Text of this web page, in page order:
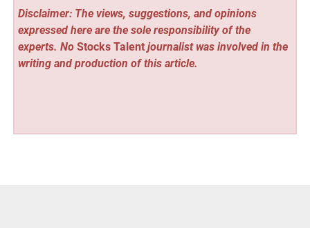
Disclaimer: The views, suggestions, and opinions
expressed here are the sole responsibility of the
experts. No Stocks Talentjournalist was involved in the
writing and production of this article.